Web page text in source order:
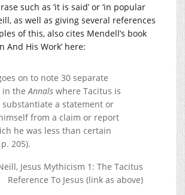
such as ‘it is said’ or ‘in popular
as well as giving several references
of this, also cites Mendell’s book
And His Work’ here:
on to note 30 separate
in theAnnals where Tacitus is
a statement or
from a claim or report
he was less than certain
205).
Jesus Mythicism 1: The Tacitus
Reference To Jesus (link as above)